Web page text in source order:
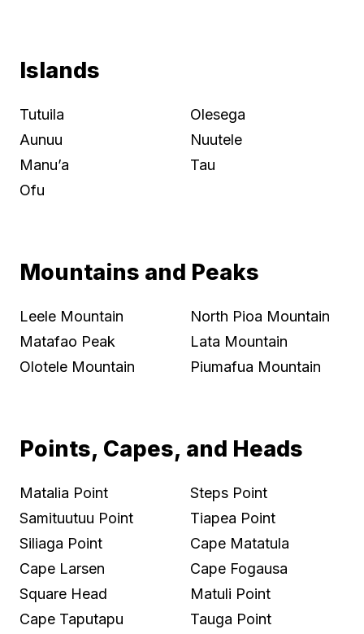
Islands
Tutuila
Aunuu
Manu’a
Ofu
Olesega
Nuutele
Tau
Mountains and Peaks
Leele Mountain
Matafao Peak
Olotele Mountain
North Pioa Mountain
Lata Mountain
Piumafua Mountain
Points, Capes, and Heads
Matalia Point
Samituutuu Point
Siliaga Point
Cape Larsen
Square Head
Cape Taputapu
Steps Point
Tiapea Point
Cape Matatula
Cape Fogausa
Matuli Point
Tauga Point